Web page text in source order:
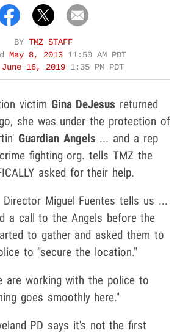
BY TMZ STAFF
May 8, 2013 11:50 AM PDT
June 16, 2019 1:35 PM PDT
victim Gina DeJesus returned
she was under the protection of
Guardian Angels ... and a rep
fighting org. tells TMZ the
asked for their help.
Director Miguel Fuentes tells us ...
a call to the Angels before the
to gather and asked them to
to "secure the location."
are working with the police to
goes smoothly here."
PD says it's not the first